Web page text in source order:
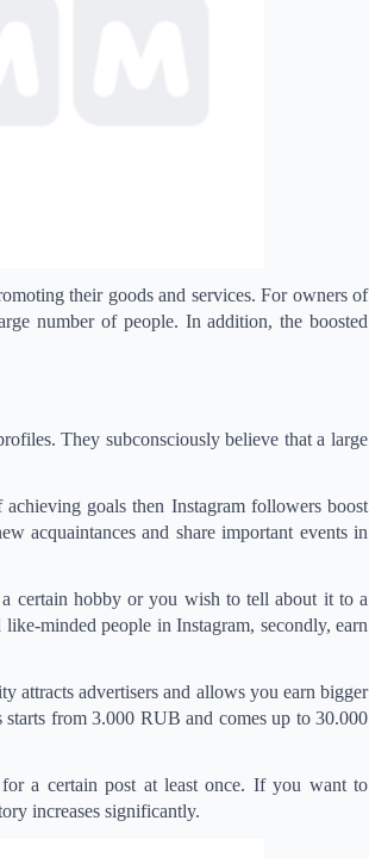
their goods and services. For owners of
number of people. In addition, the boosted
They subconsciously believe that a large
goals then Instagram followers boost
acquaintances and share important events in
certain hobby or you wish to tell about it to a
minded people in Instagram, secondly, earn
attracts advertisers and allows you earn bigger
from 3.000 RUB and comes up to 30.000
a certain post at least once. If you want to
increases significantly.